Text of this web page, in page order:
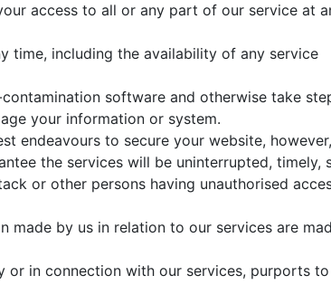
access to all or any part of our service at
time, including the availability of any service
software and otherwise take
your information or system.
endeavours to secure your website,
the services will be uninterrupted, timely,
or other persons having unauthorised
made by us in relation to our services are
or in connection with our services, purports